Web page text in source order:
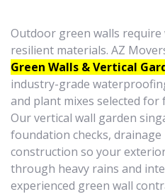
Outdoor green walls
resilient materials. AZ
Green Walls & Vertical
industry-grade
and plant mixes selected for
Our vertical wall garden
foundation checks,
construction so your
through heavy rains and
experienced green wall